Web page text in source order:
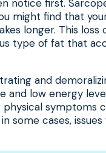
notice first.
might find that
longer. This
type of fat that
and
low energy
symptoms
some cases,